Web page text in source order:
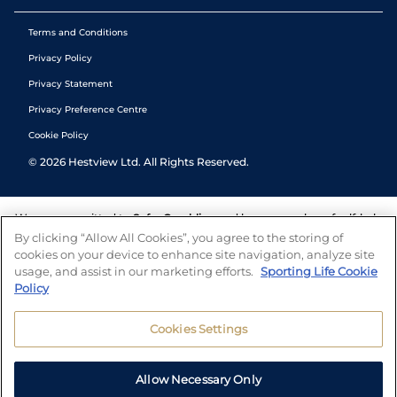
Terms and Conditions
Privacy Policy
Privacy Statement
Privacy Preference Centre
Cookie Policy
© 2026 Hestview Ltd. All Rights Reserved.
We are committed to Safer Gambling and have a number of self-help
tools to help you manage your gambling. We also work with a
number of independent charitable organisations who can offer help
and answers any questions you may have.
By clicking “Allow All Cookies”, you agree to the storing of
cookies on your device to enhance site navigation, analyze site
usage, and assist in our marketing efforts. Sporting Life Cookie
Policy
Cookies Settings
Allow Necessary Only